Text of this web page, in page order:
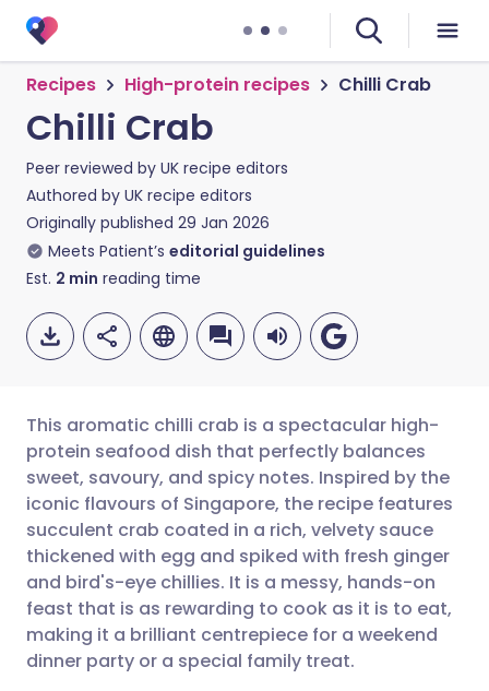
Recipes High-protein recipes Chilli Crab
Chilli Crab
Peer reviewed by UK recipe editors
Authored by UK recipe editors
Originally published 29 Jan 2026
Meets Patient’s editorial guidelines
Est. 2 min reading time
Share via email
Share via Facebook
Share via LinkedIn
Share via X
🇬🇧 English 🇩🇪 Deutsch
🇪🇸 Español 🇫🇷 Français
🇮🇹 Italiano 🇵🇹
🇮🇳 हिन्दी
This aromatic chilli crab is a spectacular high-
protein seafood dish that perfectly balances
sweet, savoury, and spicy notes. Inspired by the
iconic flavours of Singapore, the recipe features
succulent crab coated in a rich, velvety sauce
thickened with egg and spiked with fresh ginger
and bird's-eye chillies. It is a messy, hands-on
feast that is as rewarding to cook as it is to eat,
making it a brilliant centrepiece for a weekend
dinner party or a special family treat.